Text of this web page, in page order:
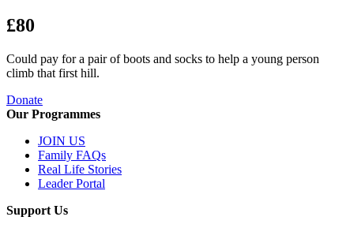
£80
Could pay for a pair of boots and socks to help a young person
climb that first hill.
Donate
Our Programmes
JOIN US
Family FAQs
Real Life Stories
Leader Portal
Support Us